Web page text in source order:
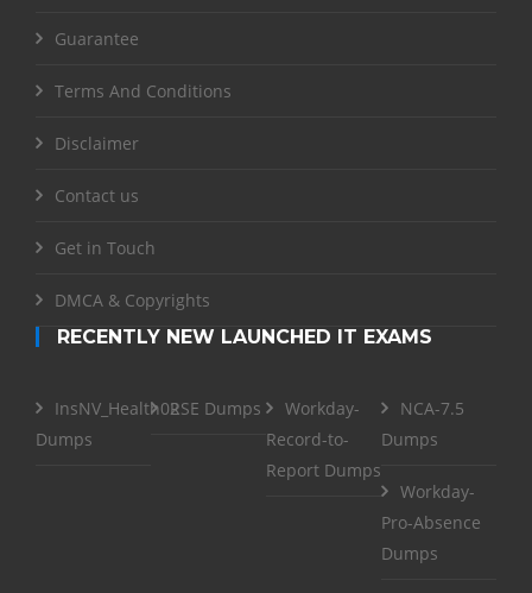
Guarantee
Terms And Conditions
Disclaimer
Contact us
Get in Touch
DMCA & Copyrights
RECENTLY NEW LAUNCHED IT EXAMS
InsNV_Health02
Dumps
RSE Dumps
Workday-
Record-to-
Report Dumps
NCA-7.5
Dumps
Workday-
Pro-Absence
Dumps